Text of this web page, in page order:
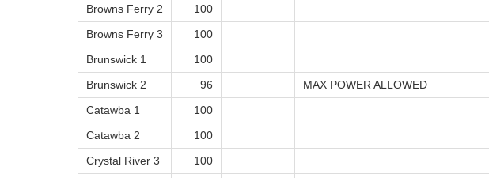
Browns Ferry 2
100
Browns Ferry 3
100
Brunswick 1
100
Brunswick 2
96
MAX POWER ALLOWED
Catawba 1
100
Catawba 2
100
Crystal River 3
100